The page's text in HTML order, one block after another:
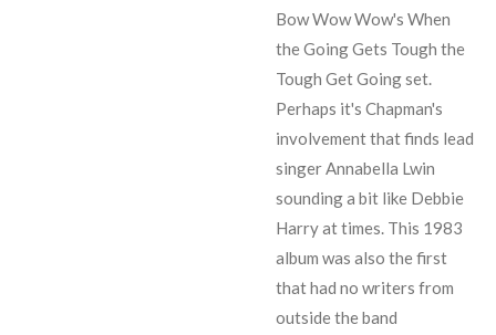
Bow Wow Wow's When
the Going Gets Tough the
Tough Get Going set.
Perhaps it's Chapman's
involvement that finds lead
singerAnnabella Lwin
sounding a bit like Debbie
Harryat times. This 1983
album was also the first
that had no writers from
outside the band